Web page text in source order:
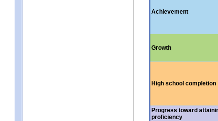
Achievement
Growth
High school completion
Progress toward
proficiency